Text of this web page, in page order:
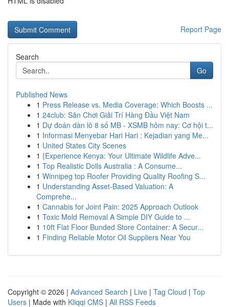
Report Page
Search
Go
Published News
1 Press Release vs. Media Coverage: Which Boosts ...
1 24club: Sân Chơi Giải Trí Hàng Đầu Việt Nam
1 Dự đoán dàn lô 8 số MB - XSMB hôm nay: Cơ hội t...
1 Informasi Menyebar Hari Hari : Kejadian yang Me...
1 United States City Scenes
1 {Experience Kenya: Your Ultimate Wildlife Adve...
1 Top Realistic Dolls Australia : A Consume...
1 Winnipeg top Roofer Providing Quality Roofing S...
1 Understanding Asset-Based Valuation: A
Comprehe...
1 Cannabis for Joint Pain: 2025 Approach Outlook
1 Toxic Mold Removal A Simple DIY Guide to ...
1 10ft Flat Floor Bunded Store Container: A Secur...
1 Finding Reliable Motor Oil Suppliers Near You
Copyright © 2026 | Advanced Search | Live | Tag Cloud | Top
Users | Made with Kliqqi CMS | All RSS Feeds